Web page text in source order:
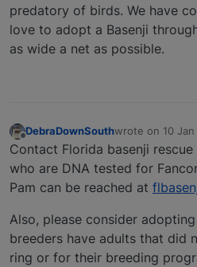
predatory of birds. We have
love to adopt a Basenji
as wide a net as possible.
Offline
DebraDownSouthwrote on 10
last edited by
Contact Florida basenji
who are DNA tested for
Pam can be reached at
Also, please consider
breeders have adults that did
ring or for their breeding